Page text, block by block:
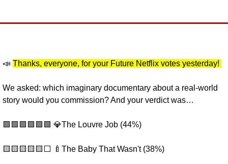
📣 Thanks, everyone, for your Future Netflix votes yesterday!
We asked: which imaginary documentary about a real-world
story would you commission? And your verdict was…
🟩 🟩 🟩 🟩 🟩 🟩 💎The Louvre Job (44%)
🟨 🟨 🟨 🟨 🟨 ⬜️ 🍼 The Baby That Wasn't (38%)